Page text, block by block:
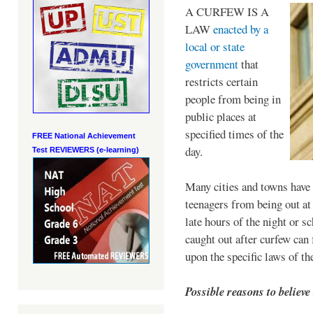
FREE National Achievement
Test REVIEWERS (e-learning)
A CURFEW IS A
LAWenacted by a
local or state
governmentthat
restricts certain
people from being in
public places at
specified times of the
day.
Many cities and towns
teenagers from being out
late hours of the night or
caught out after curfew
upon the specific laws of
Possible reasons to